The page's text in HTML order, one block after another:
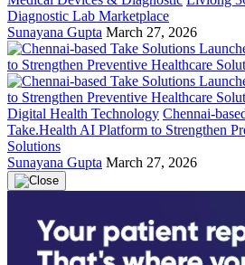
Diagnostic Lab Marketplace
Sunayana Gupta March 27, 2026
Digital Health Technology Chennai-
Take.Health AI Platform to Strengthen
Solutions
Sunayana Gupta March 27, 2026